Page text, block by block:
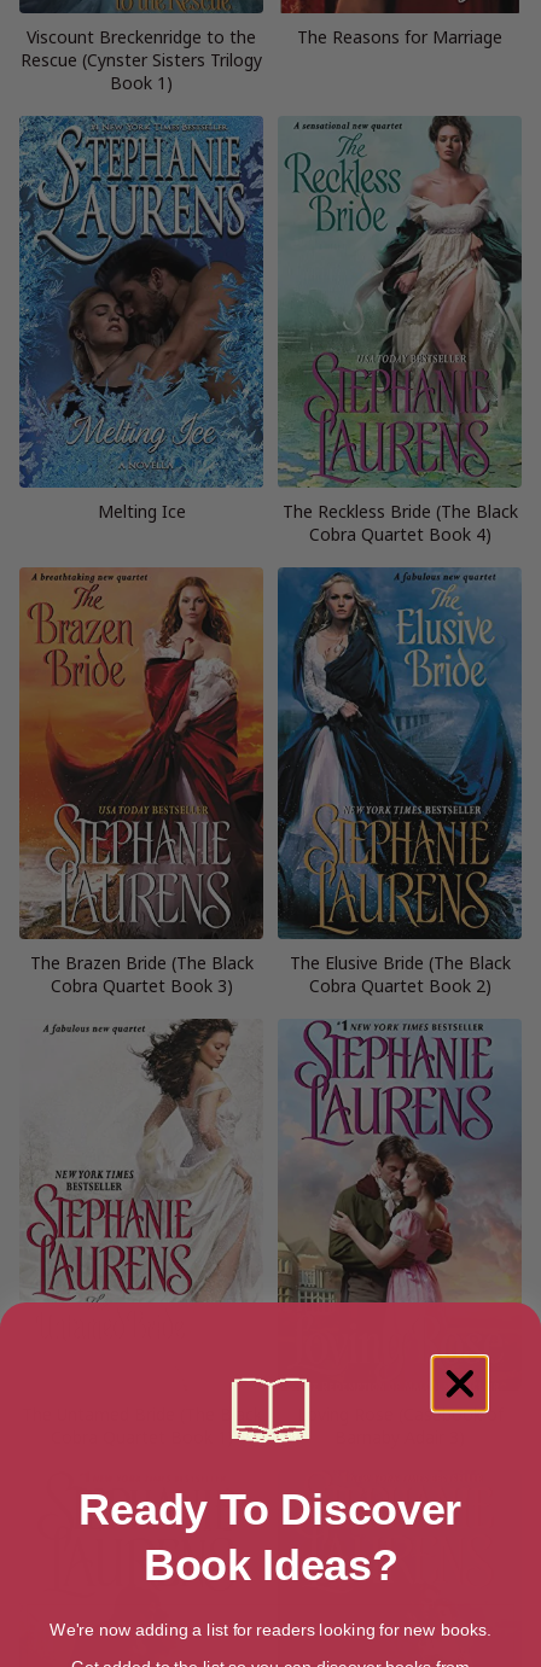
Viscount Breckenridge to the
Rescue (Cynster Sisters Trilogy
Book 1)
The Reasons for Marriage
Melting Ice
The Reckless Bride (The Black
Cobra Quartet Book 4)
The Brazen Bride (The Black
Cobra Quartet Book 3)
The Elusive Bride (The Black
Cobra Quartet Book 2)
Cobra Quartet Book 1)
Loving Rose (Casebook of
Ready To Discover
Book Ideas?
We're now adding a list for readers looking for new books.